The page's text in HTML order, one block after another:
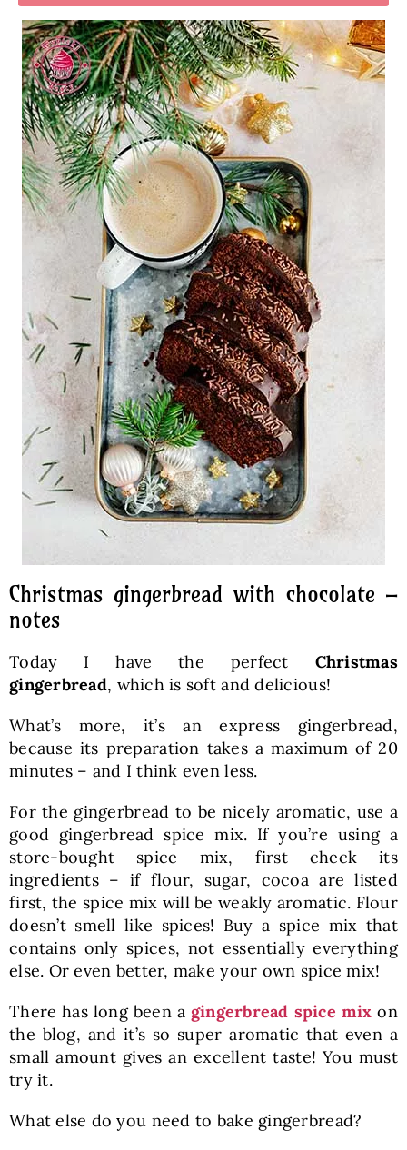
Christmas gingerbread with chocolate –
notes
Today I have the perfect Christmas
gingerbread, which is soft and delicious!
What’s more, it’s an express gingerbread,
because its preparation takes a maximum of 20
minutes – and I think even less.
For the gingerbread to be nicely aromatic, use a
good gingerbread spice mix. If you’re using a
store-bought spice mix, first check its
ingredients – if flour, sugar, cocoa are listed
first, the spice mix will be weakly aromatic. Flour
doesn’t smell like spices! Buy a spice mix that
contains only spices, not essentially everything
else. Or even better, make your own spice mix!
There has long been a gingerbread spice mix on
the blog, and it’s so super aromatic that even a
small amount gives an excellent taste! You must
try it.
What else do you need to bake gingerbread?